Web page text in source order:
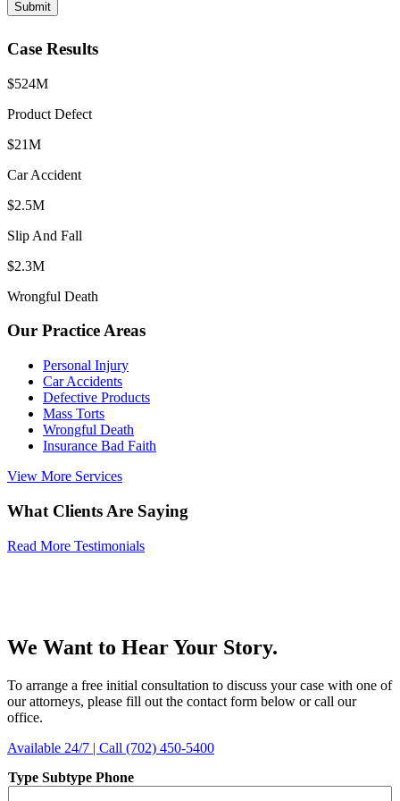
Submit
Case Results
$524M
Product Defect
$21M
Car Accident
$2.5M
Slip And Fall
$2.3M
Wrongful Death
Our Practice Areas
Personal Injury
Car Accidents
Defective Products
Mass Torts
Wrongful Death
Insurance Bad Faith
View More Services
What Clients Are Saying
Read More Testimonials
We Want to Hear Your Story.
To arrange a free initial consultation to discuss your case with one of
our attorneys, please fill out the contact form below or call our
office.
Available 24/7 | Call (702) 450-5400
Type Subtype Phone